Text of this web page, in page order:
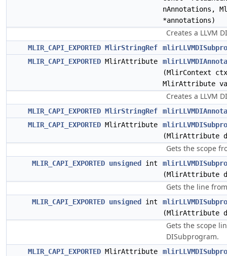
nAnnotations,
*annotations)
Creates a LLVM
MLIR_CAPI_EXPORTED MlirStringRef
MLIR_CAPI_EXPORTED MlirAttribute
(MlirContext
MlirAttribute
Creates a LLVM
MLIR_CAPI_EXPORTED MlirStringRef
MLIR_CAPI_EXPORTED MlirAttribute
(MlirAttribute
Gets the scope
MLIR_CAPI_EXPORTED unsigned int
(MlirAttribute
Gets the line
MLIR_CAPI_EXPORTED unsigned int
(MlirAttribute
Gets the scope
DISubprogram.
MLIR_CAPI_EXPORTED MlirAttribute